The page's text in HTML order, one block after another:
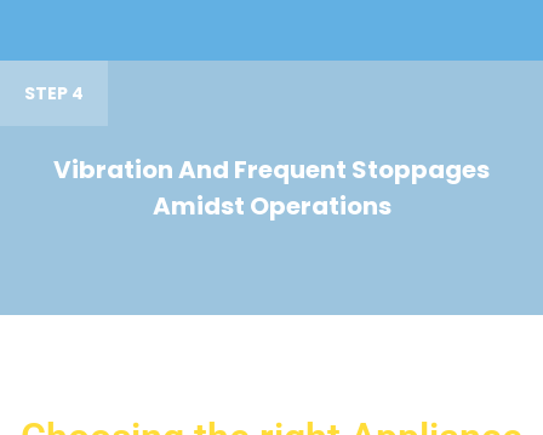
STEP 4
Vibration And Frequent Stoppages
Amidst Operations